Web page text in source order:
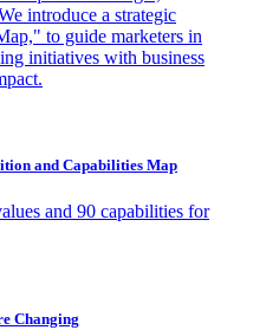
introduce a strategic
to guide marketers in
initiatives with business
and Capabilities Map
and 90 capabilities for
Changing